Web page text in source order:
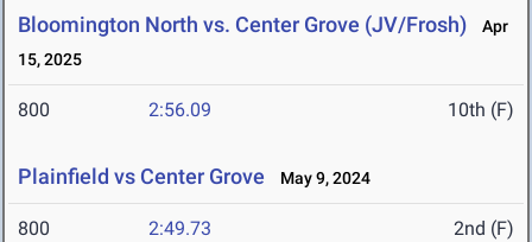
Bloomington North vs. Center Grove (JV/Frosh)
Apr
15, 2025
800 2:56.09 10th (F)
Plainfield vs Center Grove May 9, 2024
800 2:49.73 2nd (F)